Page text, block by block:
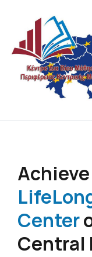
Center
Central